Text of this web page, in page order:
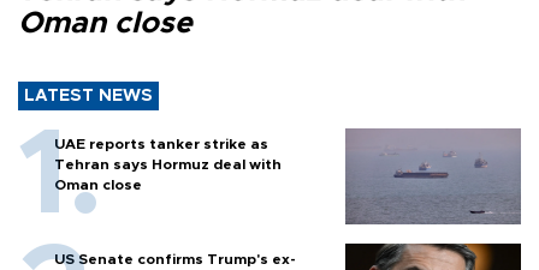
Oman close
LATEST NEWS
UAE reports tanker strike as
Tehran says Hormuz deal with
Oman close
US Senate confirms Trump's ex-